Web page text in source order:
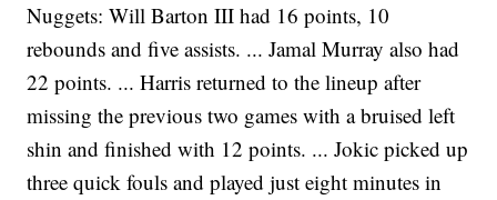
Nuggets: Will Barton III had 16 points, 10
rebounds and five assists. ... Jamal Murray also had
22 points. ... Harris returned to the lineup after
missing the previous two games with a bruised left
shin and finished with 12 points. ... Jokic picked up
three quick fouls and played just eight minutes in